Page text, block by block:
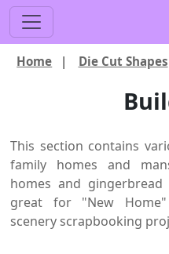
Home | Die Cut Shapes
This section contains
family homes and
homes and
great for "New
scenery scrapbooking